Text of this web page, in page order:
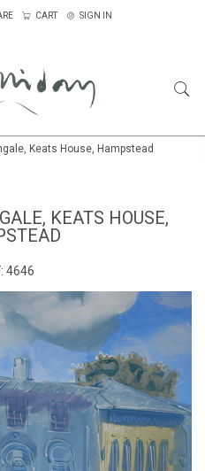
CART SIGN IN
Keats House, Hampstead
KEATS HOUSE,
4646